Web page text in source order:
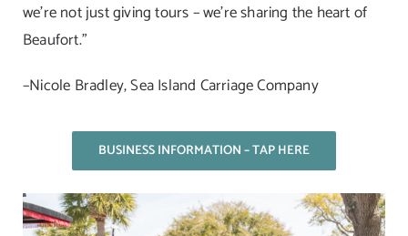
we’re not just giving tours – we’re sharing the heart of
Beaufort.”
–Nicole Bradley, Sea Island Carriage Company
BUSINESS INFORMATION – TAP HERE